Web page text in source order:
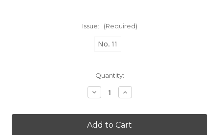
Issue: (Required)
No. 11
Quantity:
Decrease
Quantity
Making
Stories
Increase
Quantity
Making
Stories